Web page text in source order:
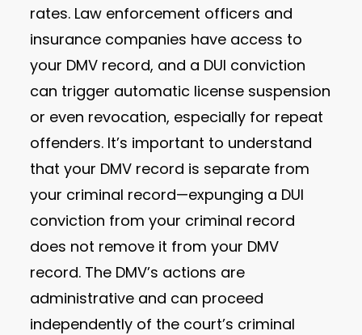
rates. Law enforcement officers and
insurance companies have access to
your DMV record, and a DUI conviction
can trigger automatic license suspension
or even revocation, especially for repeat
offenders. It’s important to understand
that your DMV record is separate from
your criminal record—expunging a DUI
conviction from your criminal record
does not remove it from your DMV
record. The DMV’s actions are
administrative and can proceed
independently of the court’s criminal